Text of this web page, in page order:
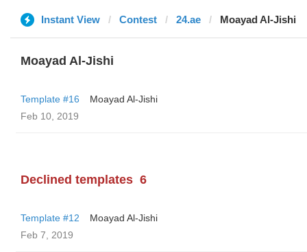
Instant View Contest 24.ae Moayad Al-Jishi
Moayad Al-Jishi
Template #16
Moayad Al-Jishi
Feb 10, 2019
Declined templates 6
Template #12
Moayad Al-Jishi
Feb 7, 2019